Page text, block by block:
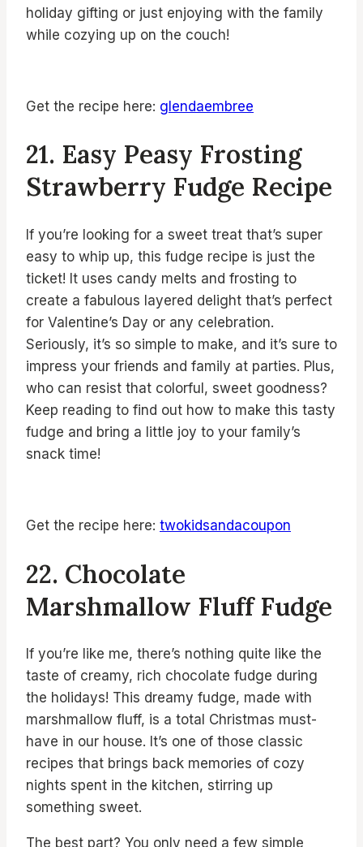
holiday gifting or just enjoying with the family
while cozying up on the couch!
Get the recipe here: glendaembree
21. Easy Peasy Frosting
Strawberry Fudge Recipe
If you’re looking for a sweet treat that’s super
easy to whip up, this fudge recipe is just the
ticket! It uses candy melts and frosting to
create a fabulous layered delight that’s perfect
for Valentine’s Day or any celebration.
Seriously, it’s so simple to make, and it’s sure to
impress your friends and family at parties. Plus,
who can resist that colorful, sweet goodness?
Keep reading to find out how to make this tasty
fudge and bring a little joy to your family’s
snack time!
Get the recipe here: twokidsandacoupon
22. Chocolate
Marshmallow Fluff Fudge
If you’re like me, there’s nothing quite like the
taste of creamy, rich chocolate fudge during
the holidays! This dreamy fudge, made with
marshmallow fluff, is a total Christmas must-
have in our house. It’s one of those classic
recipes that brings back memories of cozy
nights spent in the kitchen, stirring up
something sweet.
The best part? You only need a few simple